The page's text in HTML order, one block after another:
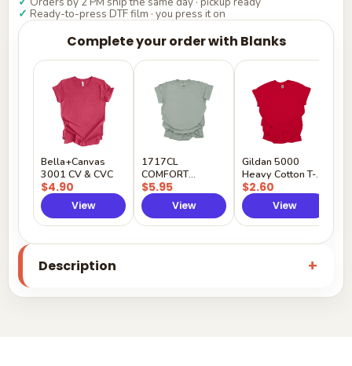
✓ Ready-to-press DTF film · you press it on
Complete your order with Blanks
Bella+Canvas
3001 CV & CVC
$4.90
View
1717CL
COMFORT
COLORS
$5.95
View
Gildan 5000
Heavy Cotton T-
Shirt
$2.60
View
Description